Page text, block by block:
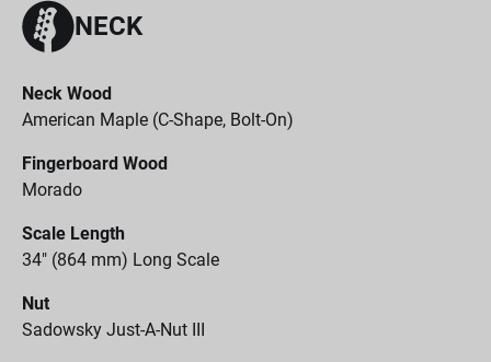
NECK
Neck Wood
American Maple (C-Shape, Bolt-On)
Fingerboard Wood
Morado
Scale Length
34" (864 mm) Long Scale
Nut
Sadowsky Just-A-Nut III